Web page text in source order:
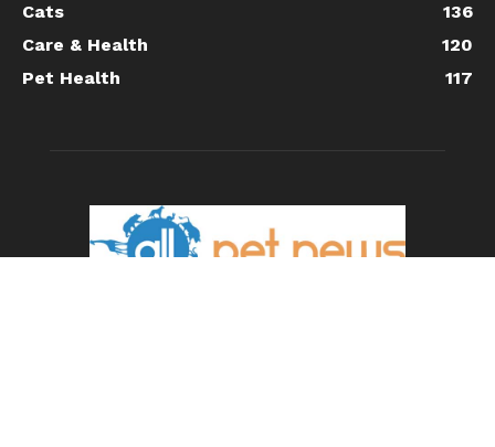
Cats
136
Care & Health
120
Pet Health
117